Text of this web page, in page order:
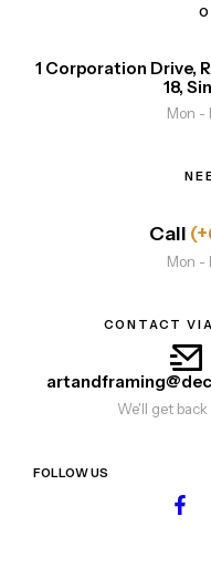
1 Corporation Drive,
18,
Mon -
Call
Mon -
CONTACT
We'll get back
FOLLOW US